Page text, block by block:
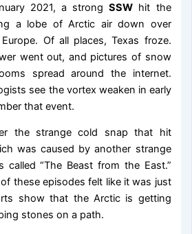
2021, a strongSSW hit the
a lobe of Arctic air down over
Of all places, Texas froze.
went out, and pictures of snow
spread around the internet.
see the vortex weaken in early
that event.
the strange cold snap that hit
was caused by another strange
called “The Beast from the East.”
these episodes felt like it was just
show that the Arctic is getting
stones on a path.